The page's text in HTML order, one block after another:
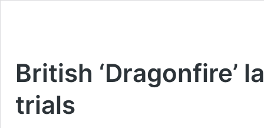
British ‘Dragonfire’
trials